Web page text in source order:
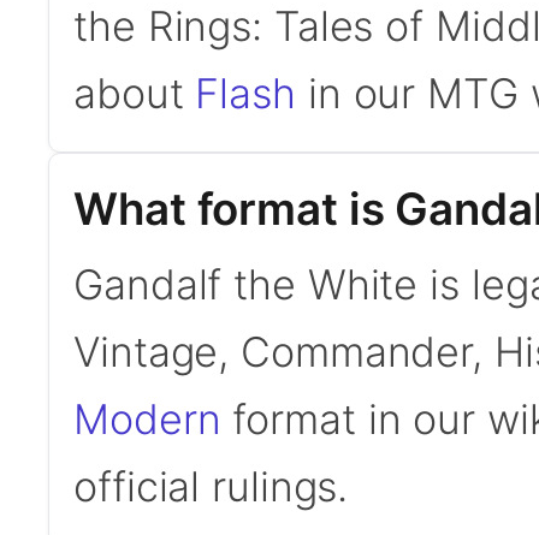
the Rings: Tales of
about Flash in our MTG
What format is
Gandalf the White is
Vintage, Commander,
Modern format in our
official rulings.